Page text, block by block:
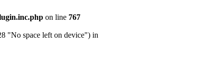
on line 767
"No space left on device") in